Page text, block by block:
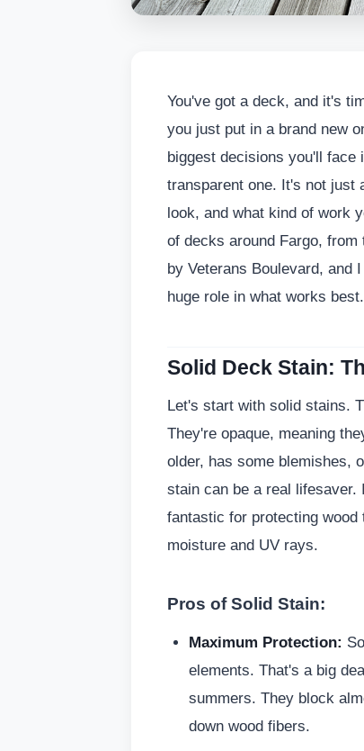
You've got a deck, and it's
you just put in a brand new
biggest decisions you'll face
transparent one. It's not just
look, and what kind of work
of decks around Fargo,
by Veterans Boulevard, and
huge role in what works best.
Solid Deck Stain:
Let's start with solid stains.
They're opaque, meaning
older, has some blemishes,
stain can be a real
fantastic for protecting
moisture and UV rays.
Pros of Solid Stain:
Maximum Protection:
elements. That's a big
summers. They block
down wood fibers.